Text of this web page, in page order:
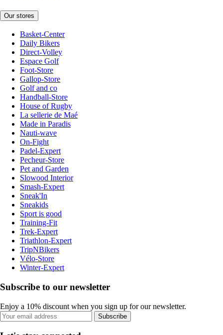
Our stores
Basket-Center
Daily Bikers
Direct-Volley
Espace Golf
Foot-Store
Gallop-Store
Golf and co
Handball-Store
House of Rugby
La sellerie de Maé
Made in Paradis
Nauti-wave
On-Fight
Padel-Expert
Pecheur-Store
Pet and Garden
Slowood Interior
Smash-Expert
Sneak'In
Sneakids
Sport is good
Training-Fit
Trek-Expert
Triathlon-Expert
TripNBikers
Vélo-Store
Winter-Expert
Subscribe to our newsletter
Enjoy a 10% discount when you sign up for our newsletter.
Subscribe